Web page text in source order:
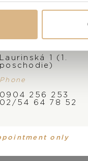
Laurinská 1 (1.
poschodie)
Phone
0904 256 253
02/54 64 78 52
only